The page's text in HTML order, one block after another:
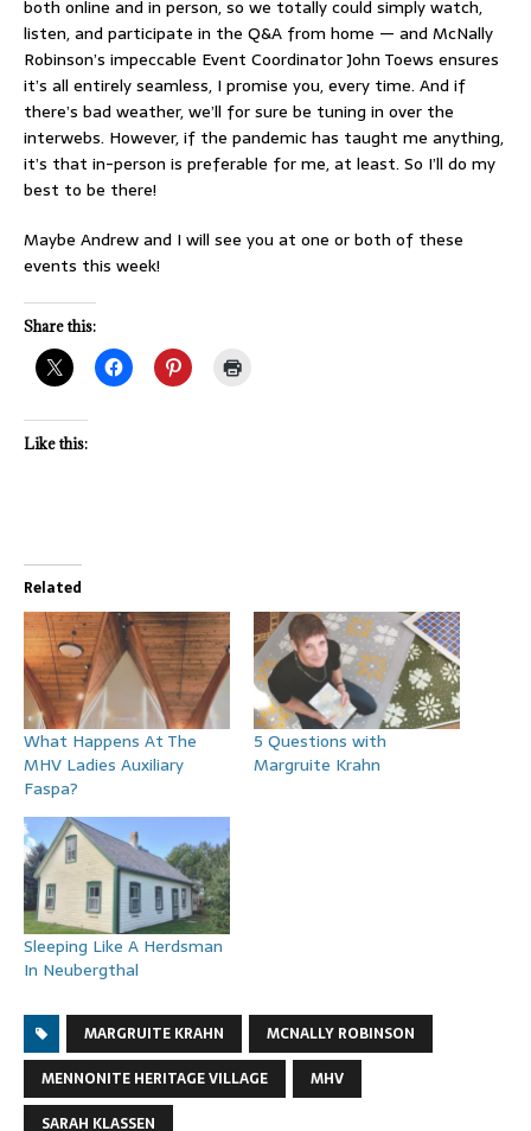
both online and in person, so we totally could simply watch,
listen, and participate in the Q&A from home — and McNally
Robinson’s impeccable Event Coordinator John Toews ensures
it’s all entirely seamless, I promise you, every time. And if
there’s bad weather, we’ll for sure be tuning in over the
interwebs. However, if the pandemic has taught me anything,
it’s that in-person is preferable for me, at least. So I’ll do my
best to be there!
Maybe Andrew and I will see you at one or both of these
events this week!
Share this:
Like this:
Related
What Happens At The
MHV Ladies Auxiliary
Faspa?
5 Questions with
Margruite Krahn
Sleeping Like A Herdsman
In Neubergthal
MARGRUITE KRAHN
MCNALLY ROBINSON
MENNONITE HERITAGE VILLAGE
MHV
SARAH KLASSEN